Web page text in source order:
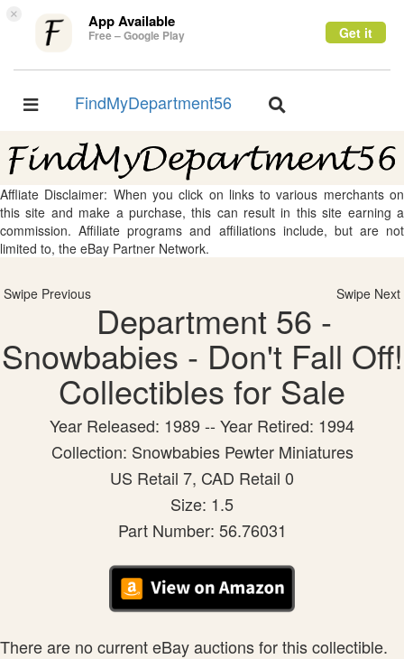
× App Available
Free – Google Play Get it
Toggle
FindMyDepartment56
Toggle
Affliate Disclaimer: When you click on links to various merchants on
this site and make a purchase, this can result in this site earning a
commission. Affiliate programs and affiliations include, but are not
limited to, the eBay Partner Network.
Swipe Previous Swipe Next
Department 56 -
Snowbabies - Don't Fall Off!
Collectibles for Sale
Year Released: 1989 -- Year Retired: 1994
Collection: Snowbabies Pewter Miniatures
US Retail 7, CAD Retail 0
Size: 1.5
Part Number: 56.76031
There are no current eBay auctions for this collectible.